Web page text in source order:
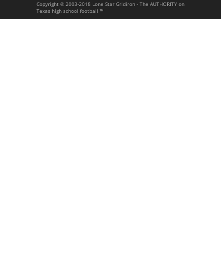
Copyright © 2003-2018 Lone Star Gridiron - The AUTHORITY on
Texas high school football ™